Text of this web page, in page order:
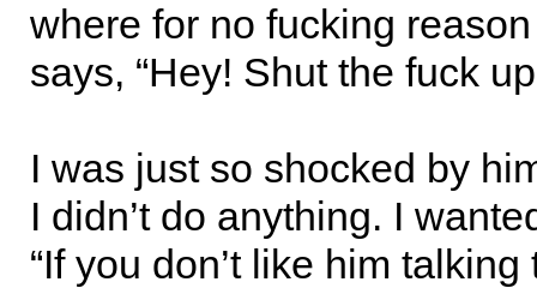
where for no fucking
says, “Hey! Shut the fuck
I was just so shocked by
I didn’t do anything. I
“If you don’t like him